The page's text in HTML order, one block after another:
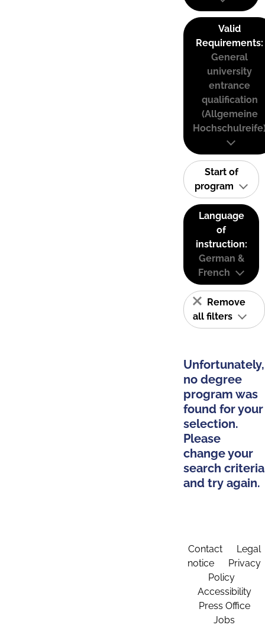
Valid
Requirements:
General
university
entrance
qualification
(Allgemeine
Start of
program
Language
of
instruction:
German &
French
Remove
all filters
Unfortunately,
no degree
program was
found for your
selection.
Please
change your
search criteria
and try again.
Contact
Legal
notice
Privacy
Policy
Accessibility
Press Office
Jobs